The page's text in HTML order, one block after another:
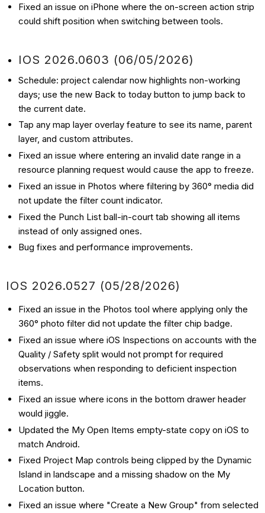
Fixed an issue on iPhone where the on-screen action strip
could shift position when switching between tools.
IOS 2026.0603 (06/05/2026)
Schedule: project calendar now highlights non-working
days; use the new Back to today button to jump back to
the current date.
Tap any map layer overlay feature to see its name, parent
layer, and custom attributes.
Fixed an issue where entering an invalid date range in a
resource planning request would cause the app to freeze.
Fixed an issue in Photos where filtering by 360° media did
not update the filter count indicator.
Fixed the Punch List ball-in-court tab showing all items
instead of only assigned ones.
Bug fixes and performance improvements.
IOS 2026.0527 (05/28/2026)
Fixed an issue in the Photos tool where applying only the
360° photo filter did not update the filter chip badge.
Fixed an issue where iOS Inspections on accounts with the
Quality / Safety split would not prompt for required
observations when responding to deficient inspection
items.
Fixed an issue where icons in the bottom drawer header
would jiggle.
Updated the My Open Items empty-state copy on iOS to
match Android.
Fixed Project Map controls being clipped by the Dynamic
Island in landscape and a missing shadow on the My
Location button.
Fixed an issue where "Create a New Group" from selected